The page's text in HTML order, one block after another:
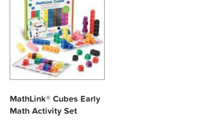
MathLink® Cubes Early
Math Activity Set